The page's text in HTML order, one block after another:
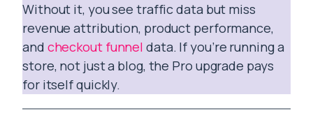
Without it, you see traffic data but miss
revenue attribution, product performance,
and checkout funnel data. If you’re running a
store, not just a blog, the Pro upgrade pays
for itself quickly.